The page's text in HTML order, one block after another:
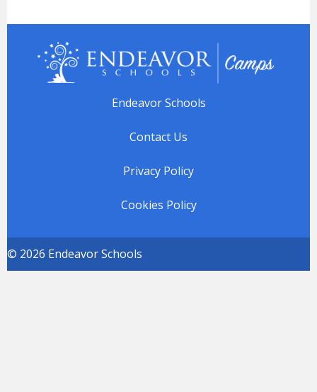
Endeavor Schools
Contact Us
Privacy Policy
Cookies Policy
© 2026 Endeavor Schools